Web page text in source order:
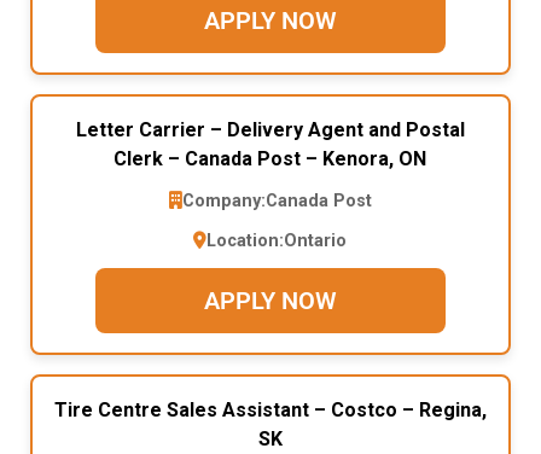
APPLY NOW
Letter Carrier – Delivery Agent and Postal
Clerk – Canada Post – Kenora, ON
Company:Canada Post
Location:Ontario
APPLY NOW
Tire Centre Sales Assistant – Costco – Regina,
SK